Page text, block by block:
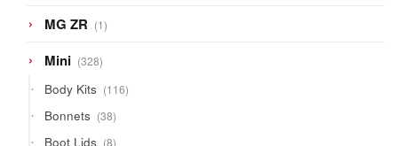
MG ZR 11
product
Mini 328328
products
Body Kits 116116
products
Bonnets 3838
products
Boot Lids 88